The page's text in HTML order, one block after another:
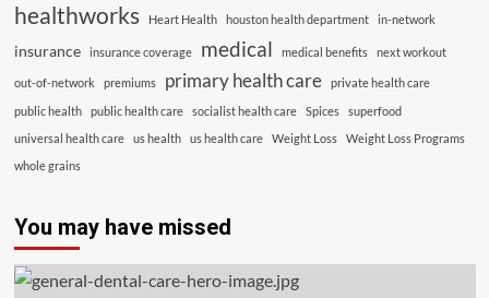
healthworks Heart Health houston health department in-network
insurance insurance coverage medical medical benefits next workout
out-of-network premiums primary health care
private health care
public health
public health care socialist health care Spices
superfood
universal health care
us health us health care Weight Loss
Weight Loss Programs
whole grains
You may have missed